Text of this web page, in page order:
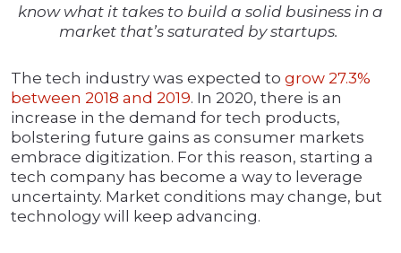
know what it takes to build a solid business in a
market that’s saturated by startups.
The tech industry was expected to grow 27.3%
between 2018 and 2019. In 2020, there is an
increase in the demand for tech products,
bolstering future gains as consumer markets
embrace digitization. For this reason, starting a
tech company has become a way to leverage
uncertainty. Market conditions may change, but
technology will keep advancing.